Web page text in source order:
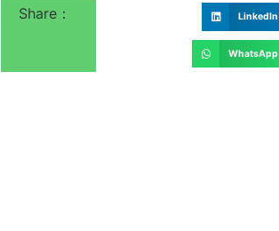
Share： LinkedIn
WhatsApp